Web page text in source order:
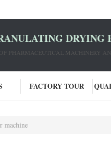
DRYING
PHARMACEUTICAL MACHINERY
FACTORY TOUR
machine